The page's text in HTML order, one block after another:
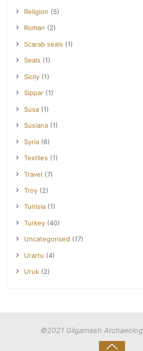
Religion (5)
Roman (2)
Scarab seals (1)
Seals (1)
Sicily (1)
Sippar (1)
Susa (1)
Susiana (1)
Syria (6)
Textiles (1)
Travel (7)
Troy (2)
Tunisia (1)
Turkey (40)
Uncategorised (17)
Urartu (4)
Uruk (2)
©2021 Gilgamesh